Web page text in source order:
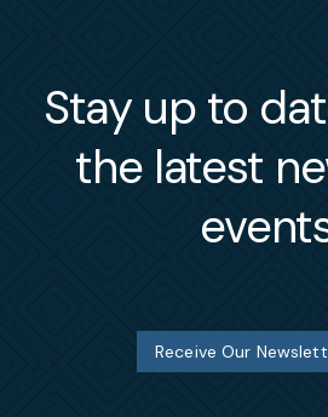
Stay up to
the latest
Receive Our